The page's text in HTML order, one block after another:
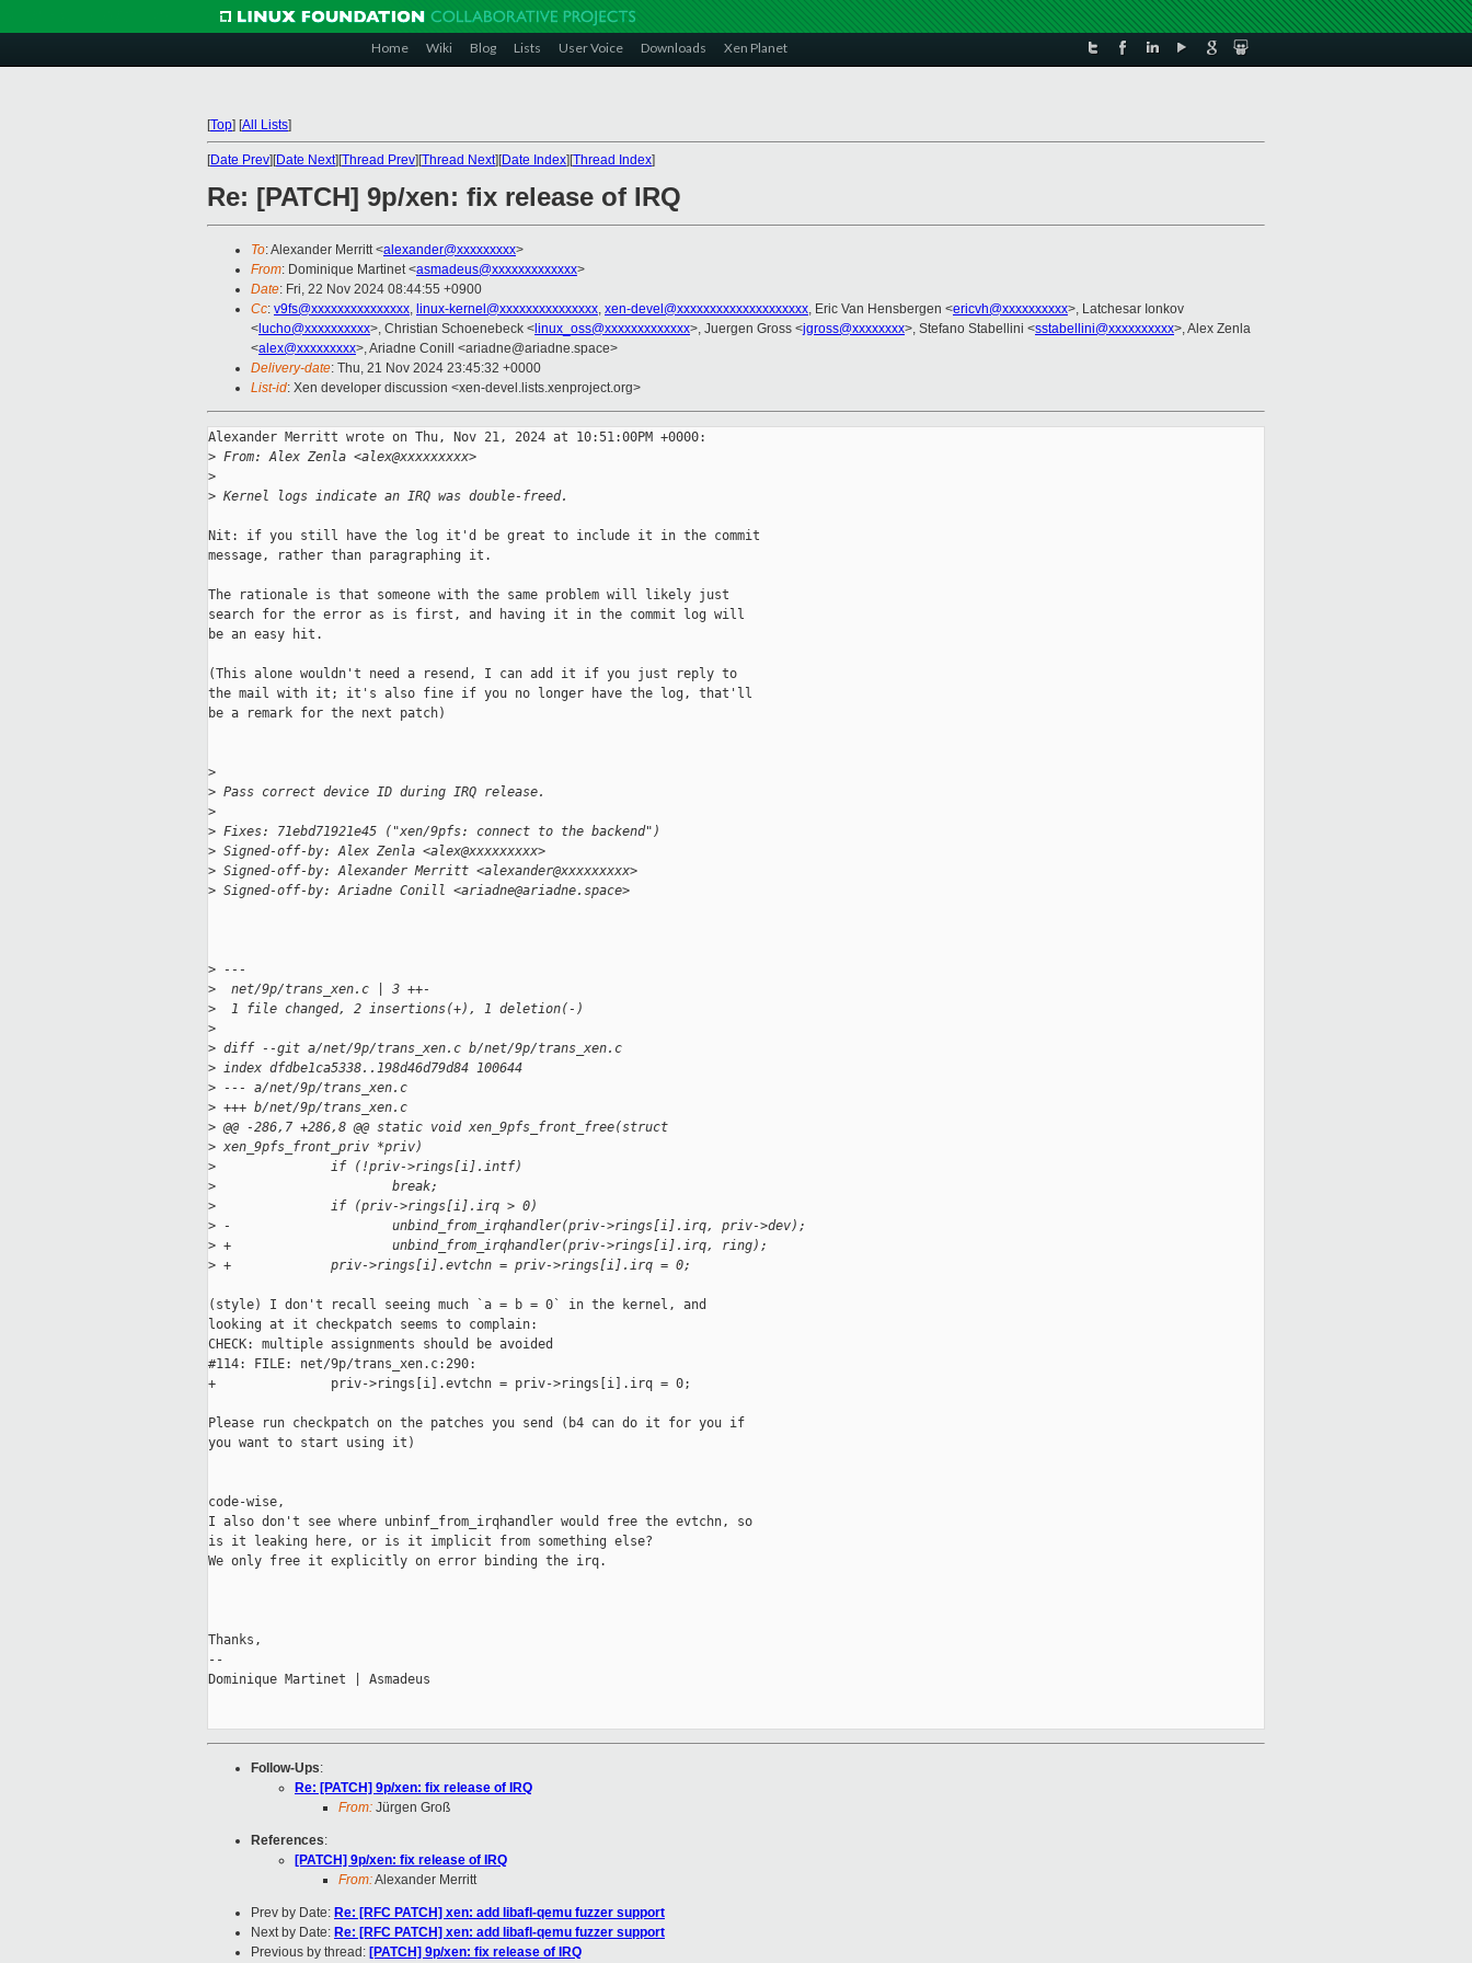
Home Wiki Blog Lists User Voice Downloads Xen Planet
[Top] [All Lists]
[Date Prev][Date Next][Thread Prev][Thread Next][Date Index][Thread Index]
Re: [PATCH] 9p/xen: fix release of IRQ
To: Alexander Merritt <alexander@xxxxxxxxx>
From: Dominique Martinet <asmadeus@xxxxxxxxxxxxx>
Date: Fri, 22 Nov 2024 08:44:55 +0900
Cc: v9fs@xxxxxxxxxxxxxxx, linux-kernel@xxxxxxxxxxxxxxx, xen-devel@xxxxxxxxxxxxxxxxxxxx, Eric Van Hensbergen <ericvh@xxxxxxxxxx>, Latchesar Ionkov
< lucho@xxxxxxxxxx>, Christian Schoenebeck < linux_oss@xxxxxxxxxxxxx>, Juergen Gross <jgross@xxxxxxxx>, Stefano Stabellini <sstabellini@xxxxxxxxxx>, Alex Zenla
<alex@xxxxxxxxx>, Ariadne Conill <ariadne@ariadne.space>
Delivery-date: Thu, 21 Nov 2024 23:45:32 +0000
List-id: Xen developer discussion <xen-devel.lists.xenproject.org>
Alexander Merritt wrote on Thu, Nov 21, 2024 at 10:51:00PM +0000:
> From: Alex Zenla <alex@xxxxxxxxx>
>
> Kernel logs indicate an IRQ was double-freed.
Nit: if you still have the log it'd be great to include it in the commit
message, rather than paragraphing it.
The rationale is that someone with the same problem will likely just
search for the error as is first, and having it in the commit log will
be an easy hit.
(This alone wouldn't need a resend, I can add it if you just reply to
the mail with it; it's also fine if you no longer have the log, that'll
be a remark for the next patch)
>
> Pass correct device ID during IRQ release.
>
> Fixes: 71ebd71921e45 ("xen/9pfs: connect to the backend")
> Signed-off-by: Alex Zenla <alex@xxxxxxxxx>
> Signed-off-by: Alexander Merritt <alexander@xxxxxxxxx>
> Signed-off-by: Ariadne Conill <ariadne@ariadne.space>
> ---
>
  net/9p/trans_xen.c | 3 ++-
>
  1 file changed, 2 insertions(+), 1 deletion(-)
>
> diff --git a/net/9p/trans_xen.c b/net/9p/trans_xen.c
> index dfdbe1ca5338..198d46d79d84 100644
> --- a/net/9p/trans_xen.c
> +++ b/net/9p/trans_xen.c
> @@ -286,7 +286,8 @@ static void xen_9pfs_front_free(struct
> xen_9pfs_front_priv *priv)
>
               if (!priv->rings[i].intf)
>
                       break;
>
               if (priv->rings[i].irq > 0)
> -                     unbind_from_irqhandler(priv->rings[i].irq, priv->dev);
> +                     unbind_from_irqhandler(priv->rings[i].irq, ring);
> +             priv->rings[i].evtchn = priv->rings[i].irq = 0;
(style) I don't recall seeing much `a = b = 0` in the kernel, and
looking at it checkpatch seems to complain:
CHECK: multiple assignments should be avoided
#114: FILE: net/9p/trans_xen.c:290:
+               priv->rings[i].evtchn = priv->rings[i].irq = 0;
Please run checkpatch on the patches you send (b4 can do it for you if
you want to start using it)
code-wise,
I also don't see where unbinf_from_irqhandler would free the evtchn, so
is it leaking here, or is it implicit from something else?
We only free it explicitly on error binding the irq.
Thanks,
--
Dominique Martinet | Asmadeus
Follow-Ups:
Re: [PATCH] 9p/xen: fix release of IRQ
From: Jürgen Groß
References:
[PATCH] 9p/xen: fix release of IRQ
From:Alexander Merritt
Prev by Date: Re: [RFC PATCH] xen: add libafl-qemu fuzzer support
Next by Date: Re: [RFC PATCH] xen: add libafl-qemu fuzzer support
Previous by thread: [PATCH] 9p/xen: fix release of IRQ